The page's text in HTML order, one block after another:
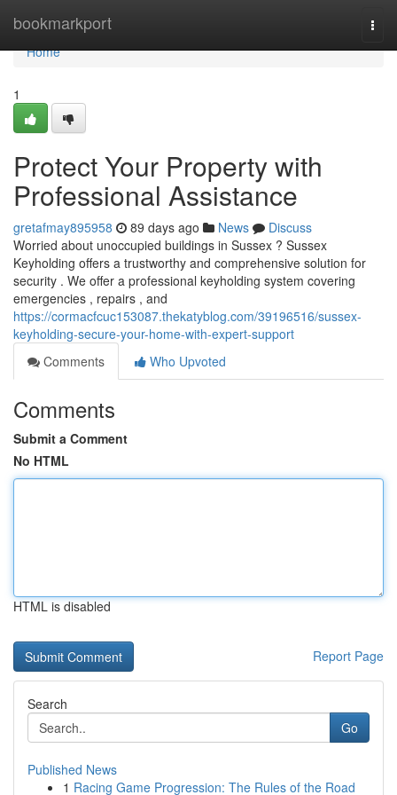
bookmarkport
Home
Home
1
Protect Your Property with
Professional Assistance
gretafmay895958 89 days ago News
Discuss
Worried about unoccupied buildings in Sussex ? Sussex
Keyholding offers a trustworthy and comprehensive solution for
security . We offer a professional keyholding system covering
emergencies , repairs , and
https://cormacfcuc153087.thekatyblog.com/39196516/sussex-
keyholding-secure-your-home-with-expert-support
Comments
Who Upvoted
Comments
Submit a Comment
No HTML
HTML is disabled
Report Page
Search
Go
Published News
1 Racing Game Progression: The Rules of the Road